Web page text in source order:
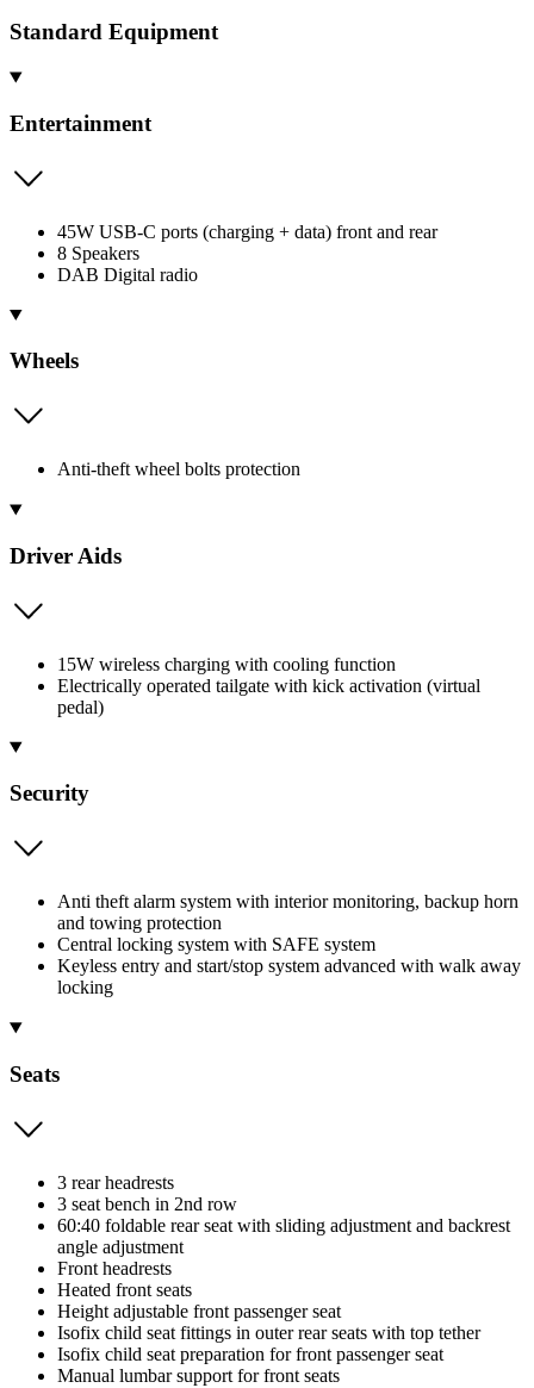
Standard Equipment
Entertainment
45W USB-C ports (charging + data) front and rear
8 Speakers
DAB Digital radio
Wheels
Anti-theft wheel bolts protection
Driver Aids
15W wireless charging with cooling function
Electrically operated tailgate with kick activation (virtual
pedal)
Security
Anti theft alarm system with interior monitoring, backup horn
and towing protection
Central locking system with SAFE system
Keyless entry and start/stop system advanced with walk away
locking
Seats
3 rear headrests
3 seat bench in 2nd row
60:40 foldable rear seat with sliding adjustment and backrest
angle adjustment
Front headrests
Heated front seats
Height adjustable front passenger seat
Isofix child seat fittings in outer rear seats with top tether
Isofix child seat preparation for front passenger seat
Manual lumbar support for front seats